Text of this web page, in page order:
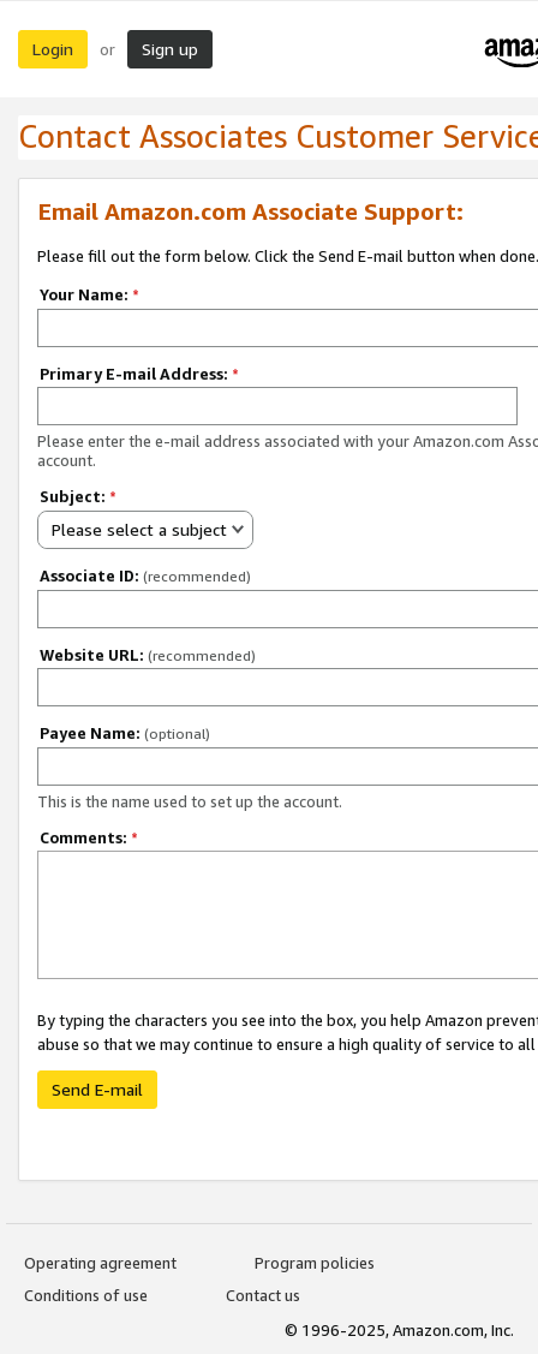
Login or Sign up
Contact Associates Customer
Email Amazon.com Associate Support:
Please fill out the form below. Click the Send E-mail button when done.
Your Name: *
Primary E-mail Address: *
Please enter the e-mail address associated with your Amazon.com
account.
Subject: *
Please select a subject
Associate ID: (recommended)
Website URL: (recommended)
Payee Name: (optional)
This is the name used to set up the account.
Comments: *
By typing the characters you see into the box, you help Amazon
abuse so that we may continue to ensure a high quality of service to
Send E-mail
Operating agreement
Program policies
Conditions of use
Contact us
© 1996-2025, Amazon.com, Inc.